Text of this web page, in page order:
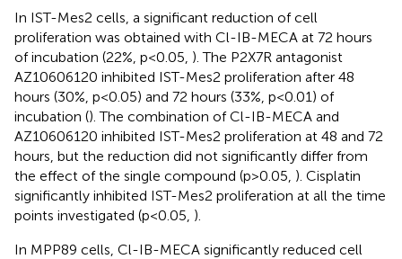
In IST-Mes2 cells, a significant reduction of cell
proliferation was obtained with Cl-IB-MECA at 72 hours
of incubation (22%, p<0.05, ). The P2X7R antagonist
AZ10606120 inhibited IST-Mes2 proliferation after 48
hours (30%, p<0.05) and 72 hours (33%, p<0.01) of
incubation (). The combination of Cl-IB-MECA and
AZ10606120 inhibited IST-Mes2 proliferation at 48 and 72
hours, but the reduction did not significantly differ from
the effect of the single compound (p>0.05, ). Cisplatin
significantly inhibited IST-Mes2 proliferation at all the time
points investigated (p<0.05, ).
In MPP89 cells, Cl-IB-MECA significantly reduced cell